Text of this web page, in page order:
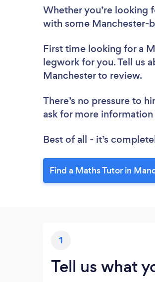
Whether you’re looking
with some Manchester-
First time looking for a
legwork for you. Tell us
Manchester to review.
There’s no pressure to
ask for more
Best of all - it’s
Find a Maths Tutor in
1
Tell us what